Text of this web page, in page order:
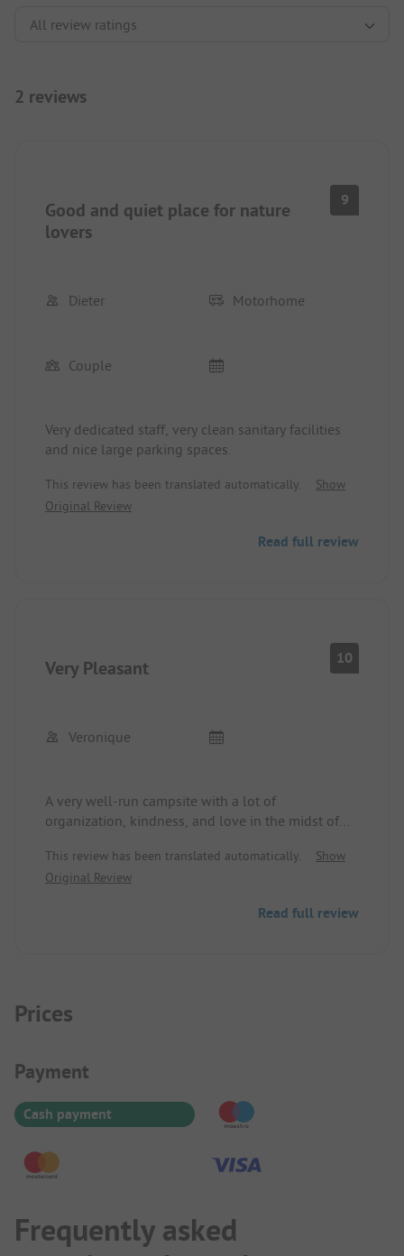
2 reviews
Good and quiet place for nature
lovers
9
Dieter Motorhome
Couple
Very dedicated staff, very clean sanitary facilities
and nice large parking spaces.
This review has been translated automatically.
Show
Original Review
Read full review
Very Pleasant 10
Veronique
A very well-run campsite with a lot of
organization, kindness, and love in the midst of
This review has been translated automatically.
Show
Original Review
Read full review
Prices
Payment Information
Payment
Cash payment
Frequently asked